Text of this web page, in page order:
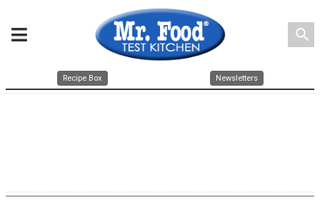
search
Recipe Box Newsletters